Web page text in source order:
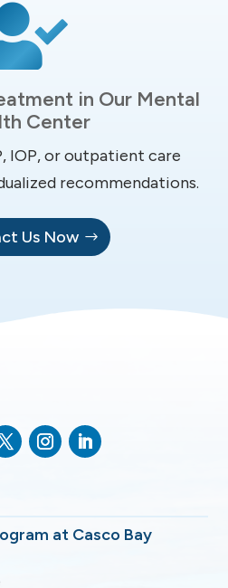
in Our Mental
Center
IOP, or outpatient care
recommendations.
Us Now
at Casco Bay